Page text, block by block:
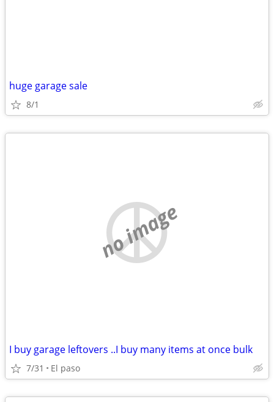
huge garage sale
8/1
no image
I buy garage leftovers ..I buy many items at once bulk
7/31 El paso